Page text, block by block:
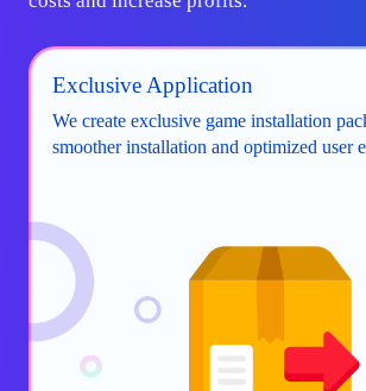
Exclusive Application
We create exclusive game installation
smoother installation and optimized user